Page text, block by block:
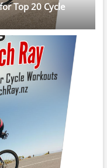
Top 20 Cycle